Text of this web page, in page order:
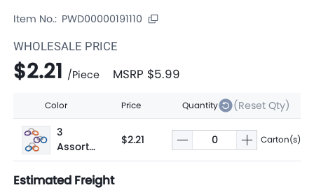
Item No.: PWD00000191110
WHOLESALE PRICE
$2.21 /Piece MSRP $5.99
Color Price Quantity
(Reset Qty)
3
Assorte
d
$2.21 Carton(s)
Estimated Freight